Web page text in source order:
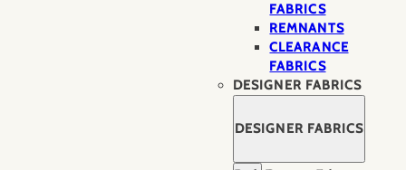
FABRICS
REMNANTS
CLEARANCE
FABRICS
DESIGNER FABRICS
DESIGNER FABRICS